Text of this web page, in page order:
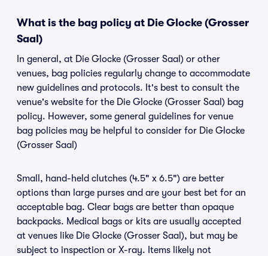
What is the bag policy at Die Glocke (Grosser
Saal)
In general, at Die Glocke (Grosser Saal) or other
venues, bag policies regularly change to accommodate
new guidelines and protocols. It's best to consult the
venue's website for the Die Glocke (Grosser Saal) bag
policy. However, some general guidelines for venue
bag policies may be helpful to consider for Die Glocke
(Grosser Saal)
Small, hand-held clutches (4.5" x 6.5") are better
options than large purses and are your best bet for an
acceptable bag. Clear bags are better than opaque
backpacks. Medical bags or kits are usually accepted
at venues like Die Glocke (Grosser Saal), but may be
subject to inspection or X-ray. Items likely not